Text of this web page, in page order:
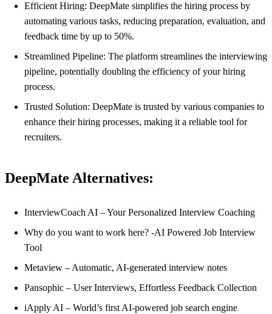
Efficient Hiring: DeepMate simplifies the hiring process by
automating various tasks, reducing preparation, evaluation, and
feedback time by up to 50%.
Streamlined Pipeline: The platform streamlines the interviewing
pipeline, potentially doubling the efficiency of your hiring
process.
Trusted Solution: DeepMate is trusted by various companies to
enhance their hiring processes, making it a reliable tool for
recruiters.
DeepMate Alternatives:
InterviewCoach AI – Your Personalized Interview Coaching
Why do you want to work here? -AI Powered Job Interview
Tool
Metaview – Automatic, AI-generated interview notes
Pansophic – User Interviews, Effortless Feedback Collection
iApply AI – World’s first AI-powered job search engine